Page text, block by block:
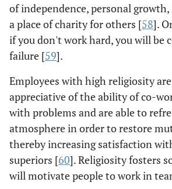
of independence, personal
a place of charity for others [58].
if you don't work hard, you will be
failure [59].
Employees with high religiosity
appreciative of the ability of co-
with problems and are able to
atmosphere in order to restore
thereby increasing satisfaction
superiors [60]. Religiosity fosters
will motivate people to work in